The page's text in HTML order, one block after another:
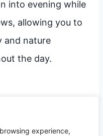
experience,
into evening while
allowing you to
and nature
the day.
Every